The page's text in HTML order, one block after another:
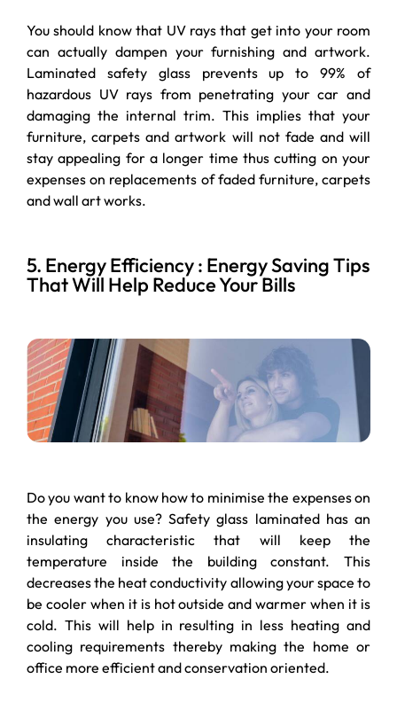
You should know that UV rays that get into your room
can actually dampen your furnishing and artwork.
Laminated safety glass prevents up to 99% of
hazardous UV rays from penetrating your car and
damaging the internal trim. This implies that your
furniture, carpets and artwork will not fade and will
stay appealing for a longer time thus cutting on your
expenses on replacements of faded furniture, carpets
and wall art works.
5. Energy Efficiency : Energy Saving Tips
That Will Help Reduce Your Bills
Do you want to know how to minimise the expenses on
the energy you use? Safety glass laminated has an
insulating characteristic that will keep the
temperature inside the building constant. This
decreases the heat conductivity allowing your space to
be cooler when it is hot outside and warmer when it is
cold. This will help in resulting in less heating and
cooling requirements thereby making the home or
office more efficient and conservation oriented.